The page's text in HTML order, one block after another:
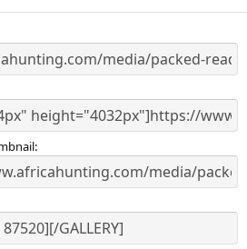
s